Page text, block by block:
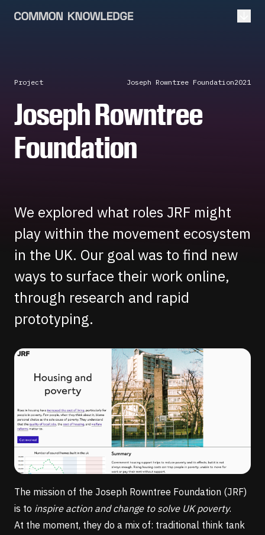
Project Joseph Rowntree Foundation2021
Joseph Rowntree
Foundation
We explored what roles JRF might
play within the movement ecosystem
in the UK. Our goal was to find new
ways to surface their work online,
through research and rapid
prototyping.
The mission of the Joseph Rowntree Foundation (JRF)
is to inspire action and change to solve UK poverty.
At the moment, they do a mix of: traditional think tank